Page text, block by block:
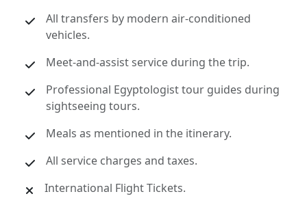
All transfers by modern air-conditioned
vehicles.
Meet-and-assist service during the trip.
Professional Egyptologist tour guides during
sightseeing tours.
Meals as mentioned in the itinerary.
All service charges and taxes.
International Flight Tickets.